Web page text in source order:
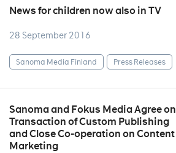
News for children now also in TV
28 September 2016
Sanoma Media Finland Press Releases
Sanoma and Fokus Media Agree on
Transaction of Custom Publishing
and Close Co-operation on Content
Marketing